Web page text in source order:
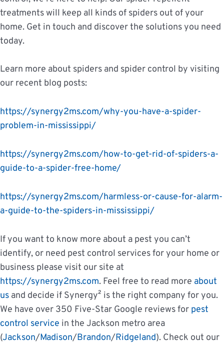
treatments will keep all kinds of spiders out of your
home. Get in touch and discover the solutions you need
today.
Learn more about spiders and spider control by visiting
our recent blog posts:
https://synergy2ms.com/why-you-have-a-spider-
problem-in-mississippi/
https://synergy2ms.com/how-to-get-rid-of-spiders-a-
guide-to-a-spider-free-home/
https://synergy2ms.com/harmless-or-cause-for-alarm-
a-guide-to-the-spiders-in-mississippi/
If you want to know more about a pest you can’t
identify, or need pest control services for your home or
business please visit our site at
https://synergy2ms.com. Feel free to read more about
us and decide if Synergy² is the right company for you.
We have over 350 Five-Star Google reviews for pest
control service in the Jackson metro area
(Jackson/Madison/Brandon/Ridgeland). Check out our